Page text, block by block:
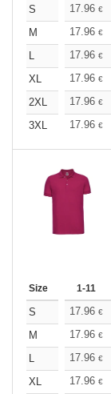
S 17.96 €
M
17.96 €
L
17.96 €
XL
17.96 €
2XL
17.96 €
3XL
17.96 €
Size 1-11
S 17.96 €
M
17.96 €
L
17.96 €
XL
17.96 €